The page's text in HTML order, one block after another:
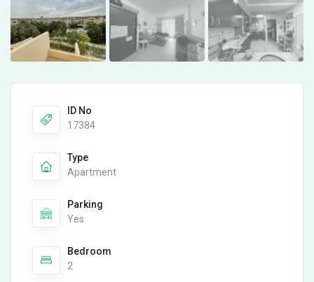
ID No
17384
Type
Apartment
Parking
Yes
Bedroom
2